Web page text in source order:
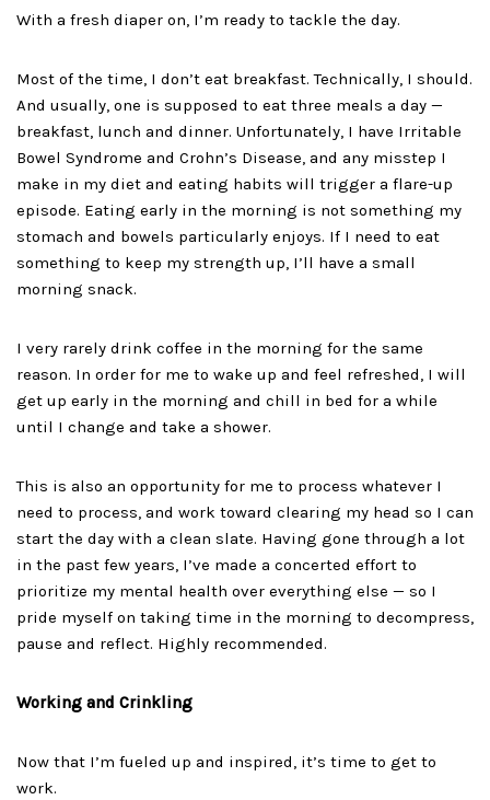
With a fresh diaper on, I’m ready to tackle the day.
Most of the time, I don’t eat breakfast. Technically, I should.
And usually, one is supposed to eat three meals a day —
breakfast, lunch and dinner. Unfortunately, I have Irritable
Bowel Syndrome and Crohn’s Disease, and any misstep I
make in my diet and eating habits will trigger a flare-up
episode. Eating early in the morning is not something my
stomach and bowels particularly enjoys. If I need to eat
something to keep my strength up, I’ll have a small
morning snack.
I very rarely drink coffee in the morning for the same
reason. In order for me to wake up and feel refreshed, I will
get up early in the morning and chill in bed for a while
until I change and take a shower.
This is also an opportunity for me to process whatever I
need to process, and work toward clearing my head so I can
start the day with a clean slate. Having gone through a lot
in the past few years, I’ve made a concerted effort to
prioritize my mental health over everything else — so I
pride myself on taking time in the morning to decompress,
pause and reflect. Highly recommended.
Working and Crinkling
Now that I’m fueled up and inspired, it’s time to get to
work.